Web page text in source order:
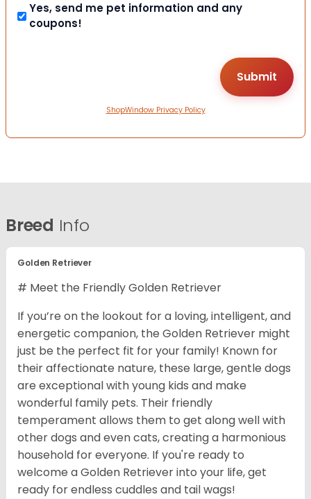
Yes, send me pet information and any
coupons!
ShopWindow Privacy Policy
Breed Info
Golden Retriever
# Meet the Friendly Golden Retriever
If you’re on the lookout for a loving, intelligent, and
energetic companion, the Golden Retriever might
just be the perfect fit for your family! Known for
their affectionate nature, these large, gentle dogs
are exceptional with young kids and make
wonderful family pets. Their friendly
temperament allows them to get along well with
other dogs and even cats, creating a harmonious
household for everyone. If you're ready to
welcome a Golden Retriever into your life, get
ready for endless cuddles and tail wags!